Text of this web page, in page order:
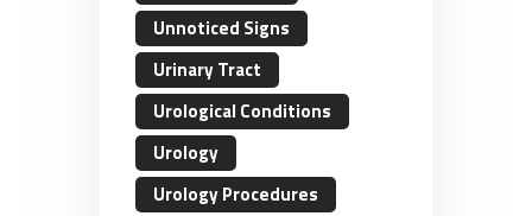
Unnoticed Signs
Urinary Tract
Urological Conditions
Urology
Urology Procedures